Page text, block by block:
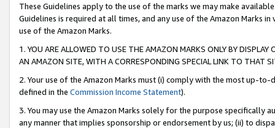
These Guidelines apply to the use of the marks we may make
Guidelines is required at all times, and any use of the Amazon Marks
use of the Amazon Marks.
1. YOU ARE ALLOWED TO USE THE AMAZON MARKS ONLY BY
AN AMAZON SITE, WITH A CORRESPONDING SPECIAL LINK TO THAT
2. Your use of the Amazon Marks must (i) comply with the most up-
defined in the Commission Income Statement).
3. You may use the Amazon Marks solely for the purpose specifically
any manner that implies sponsorship or endorsement by us; (ii) to